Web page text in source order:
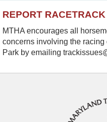
REPORT
MTHA encourages all
concerns involving the racing
Park by emailing